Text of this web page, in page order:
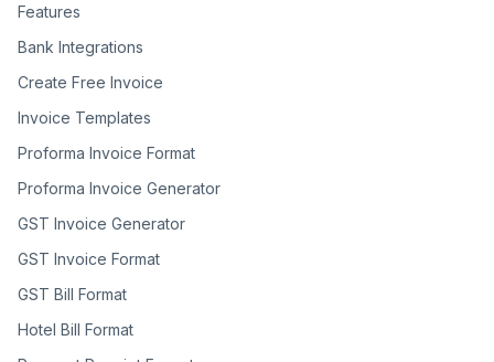
Features
Bank Integrations
Create Free Invoice
Invoice Templates
Proforma Invoice Format
Proforma Invoice Generator
GST Invoice Generator
GST Invoice Format
GST Bill Format
Hotel Bill Format